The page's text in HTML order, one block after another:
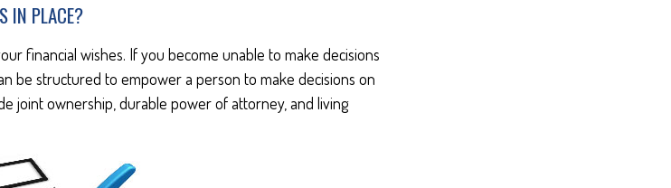
IN PLACE?
financial wishes. If you become unable to make decisions
be structured to empower a person to make decisions on
joint ownership, durable power of attorney, and living